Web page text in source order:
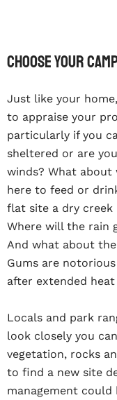
Choose your
Just like your
to appraise your
particularly if you
sheltered or are
winds? What about
here to feed or
flat site a dry creek
Where will the rain
And what about
Gums are
after extended heat
Locals and park
look closely you
vegetation, rocks
to find a new site
management could